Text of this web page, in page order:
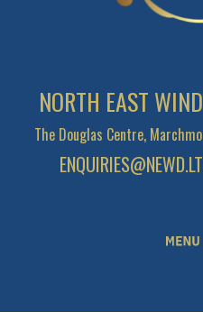
NORTH EAST
The Douglas Centre,